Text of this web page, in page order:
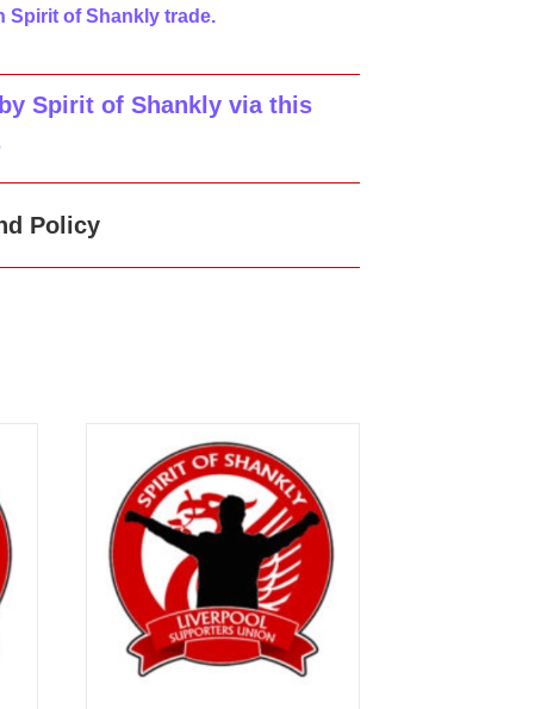
Spirit of Shankly trade.
Spirit of Shankly via this
Policy